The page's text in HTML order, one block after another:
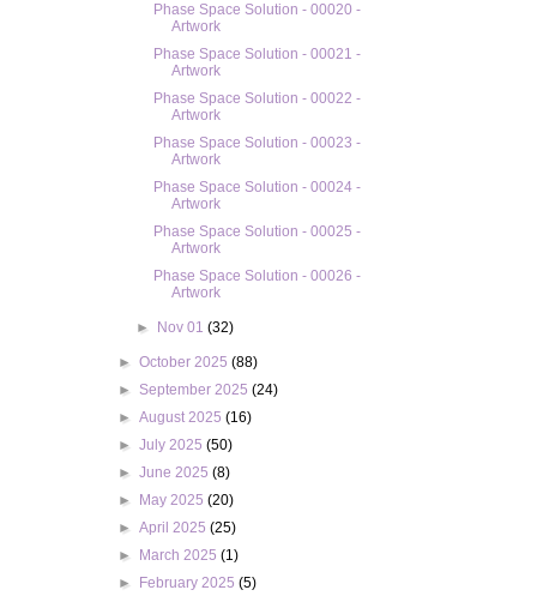
Phase Space Solution - 00020 -
Artwork
Phase Space Solution - 00021 -
Artwork
Phase Space Solution - 00022 -
Artwork
Phase Space Solution - 00023 -
Artwork
Phase Space Solution - 00024 -
Artwork
Phase Space Solution - 00025 -
Artwork
Phase Space Solution - 00026 -
Artwork
► Nov 01 (32)
►October 2025(88)
► September 2025(24)
►August 2025(16)
►July 2025(50)
►June 2025(8)
►
May 2025(20)
►April 2025(25)
►
March 2025(1)
►
February 2025(5)